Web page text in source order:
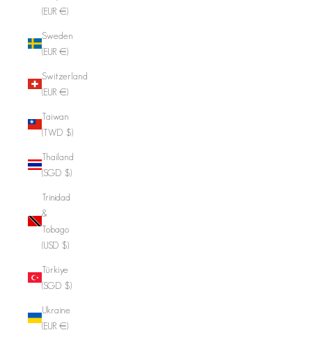
(EUR €)
Sweden
(EUR €)
Switzerland
(EUR €)
Taiwan
(TWD $)
Thailand
(SGD $)
Trinidad
&
Tobago
(USD $)
Türkiye
(SGD $)
Ukraine
(EUR €)